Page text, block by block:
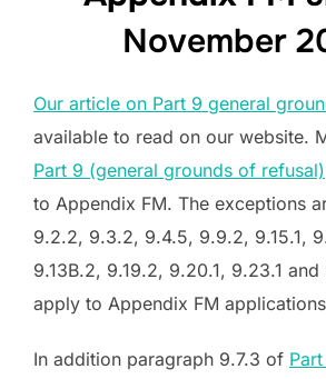
November
Our article on Part 9 general
available to read on our website.
Part 9 (general grounds of refusal)
to Appendix FM. The exceptions
9.2.2, 9.3.2, 9.4.5, 9.9.2, 9.15.1,
9.13B.2, 9.19.2, 9.20.1, 9.23.1
apply to Appendix FM
In addition paragraph 9.7.3 of